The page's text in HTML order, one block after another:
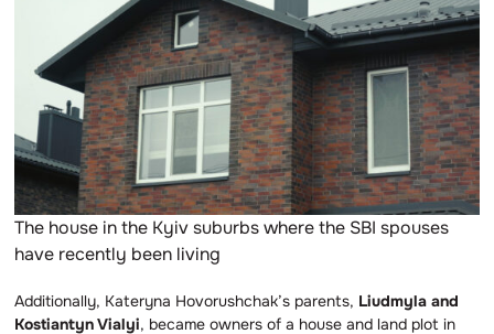
The house in the Kyiv suburbs where the SBI spouses
have recently been living
Additionally, Kateryna Hovorushchak’s parents, Liudmyla and
Kostiantyn Vialyi, became owners of a house and land plot in